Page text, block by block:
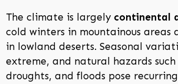
The climate is largely continental
cold winters in mountainous areas
in lowland deserts. Seasonal
extreme, and natural hazards
droughts, and floods pose